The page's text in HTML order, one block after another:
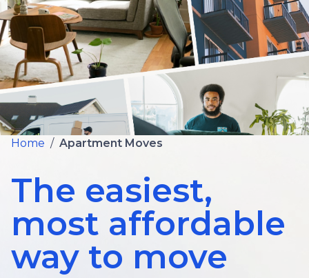
Home / Apartment Moves
The easiest,
most affordable
way to move